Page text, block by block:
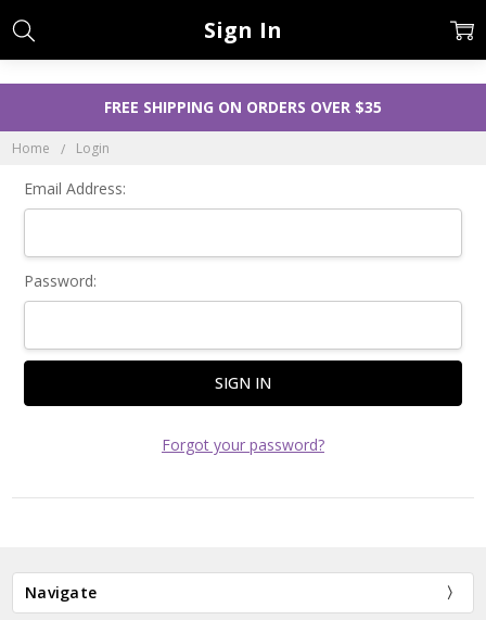
FREE SHIPPING ON ORDERS OVER $35
Home Login
Sign In
Email Address:
Password:
Forgot your password?
Create an account with us and you'll be able to:
Check out faster
Navigate